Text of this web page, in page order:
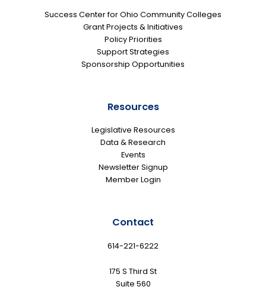
Success Center for Ohio Community Colleges
Grant Projects & Initiatives
Policy Priorities
Support Strategies
Sponsorship Opportunities
Resources
Legislative Resources
Data & Research
Events
Newsletter Signup
Member Login
Contact
614-221-6222
175 S Third St
Suite 560